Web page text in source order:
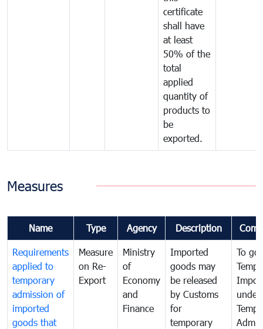
certificate
shall have
at least
50% of the
total
applied
quantity of
products to
be
exported.
Measures
Name Type Agency Description
Requirements
applied to
temporary
admission of
imported
goods that
Measure
on Re-
Export
Ministry
of
Economy
and
Finance
Imported
goods may
be released
by Customs
for
temporary
To
under